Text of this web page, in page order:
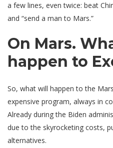
a few lines, even twice: beat
and “send a man to Mars.”
On Mars.
happen to
So, what will happen to the
expensive program, always in
Already during the Biden
due to the skyrocketing costs,
alternatives.